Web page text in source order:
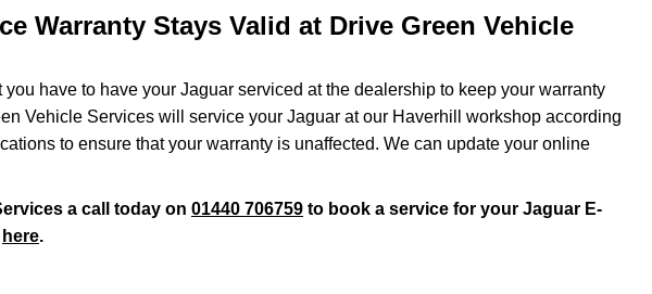
Warranty Stays Valid at Drive Green Vehicle
you have to have your Jaguar serviced at the dealership to keep your warranty
Vehicle Services will service your Jaguar at our Haverhill workshop according
to ensure that your warranty is unaffected. We can update your online
a call today on 01440 706759 to book a service for your Jaguar E-
here.